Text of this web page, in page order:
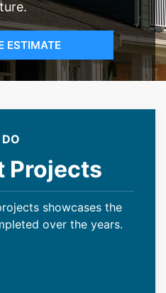
ESTIMATE
Projects
showcases the
over the years.